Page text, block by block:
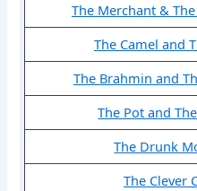
The Merchant & The
The Camel and
The Brahmin and
The Pot and
The Drunk
The Clever